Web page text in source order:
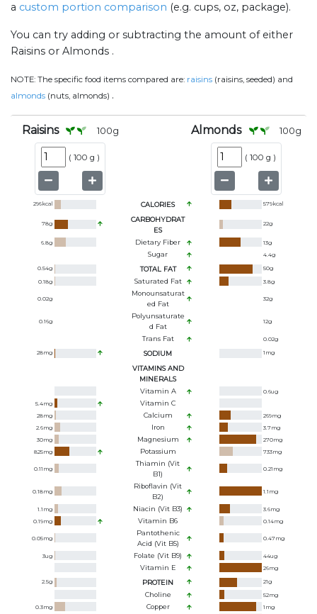
a custom portion comparison (e.g. cups, oz, package).
You can try adding or subtracting the amount of either
Raisins or Almonds .
NOTE: The specific food items compared are: raisins (raisins, seeded) and
almonds (nuts, almonds) .
Raisins 100g
( 100 g )
Almonds 100g
( 100 g )
296kcal CALORIES 579kcal
78g
CARBOHYDRAT
ES
22g
6.8g Dietary Fiber 13g
Sugar 4.4g
0.54g TOTAL FAT 50g
0.18g Saturated Fat 3.8g
0.02g
Monounsaturat
Ed Fat
32g
0.16g
Polyunsaturate
D Fat
12g
Trans Fat 0.02g
28mg SODIUM 1 mg
VITAMINS AND
MINERALS
Vitamin A
0.6ug
5.4mg Vitamin C
28mg Calcium 269mg
2.6mg Iron 3.7mg
30mg Magnesium 270mg
825mg Potassium 733mg
0.11 mg
Thiamin (Vit
B1)
0.21 mg
0.18mg
Riboflavin (Vit
B2)
1.1 mg
1.1 mg Niacin (Vit B3) 3.6mg
0.19mg Vitamin B6 0.14mg
0.05mg
Pantothenic
Acid (Vit B5)
0.47mg
3ug Folate (Vit B9) 44ug
Vitamin E 26mg
2.5g PROTEIN 21g
Choline 52mg
0.3mg Copper 1 mg